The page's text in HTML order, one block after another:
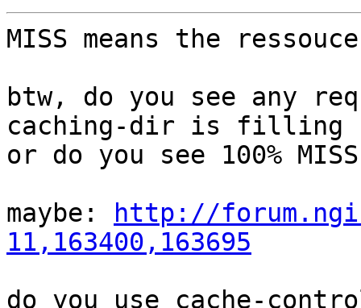
MISS means the
btw, do you see any
caching-dir is filling
or do you see 100%
maybe:
http://
11,163400,163695
do you use cache-